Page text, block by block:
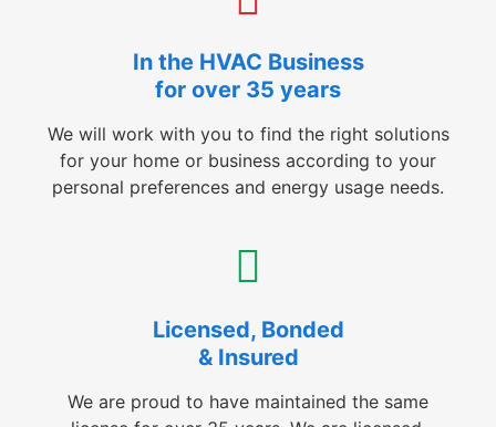
In the HVAC Business
for over 35 years
We will work with you to find the right solutions
for your home or business according to your
personal preferences and energy usage needs.
Licensed, Bonded
& Insured
We are proud to have maintained the same